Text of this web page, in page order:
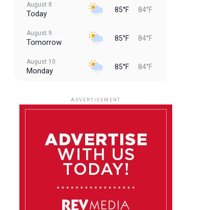
August 8
Today 85°F 84°F
August 9
Tomorrow 85°F 84°F
August 10
Monday 85°F 84°F
August 13
85°F
ADVERTISEMENT